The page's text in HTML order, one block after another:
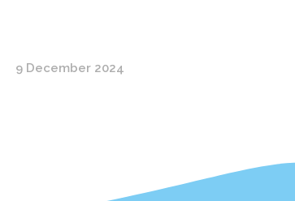
9 December 2024